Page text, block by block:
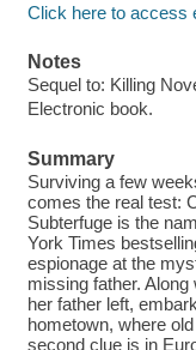
Click here to access
Notes
Sequel to: Killing
Electronic book.
Summary
Surviving a few
comes the real test:
Subterfuge is the
York Times
espionage at the
missing father.
her father left,
hometown, where
second clue is in